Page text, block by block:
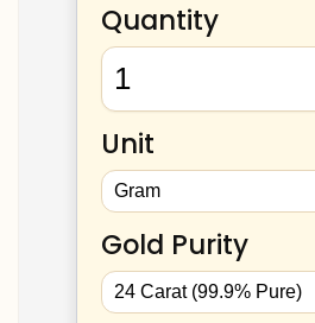
Quantity
Unit
Gold Purity